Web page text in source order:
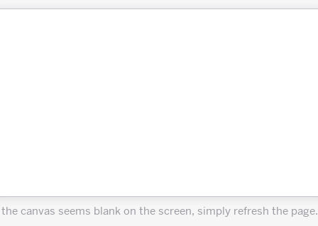
canvas seems blank on the screen, simply refresh the page.